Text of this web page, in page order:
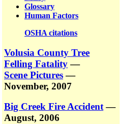
Glossary
Human Factors
OSHA citations
Volusia County Tree
Felling Fatality—
Scene Pictures—
November, 2007
Big Creek Fire Accident—
August, 2006